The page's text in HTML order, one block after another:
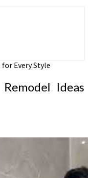
Every Style
Ideas